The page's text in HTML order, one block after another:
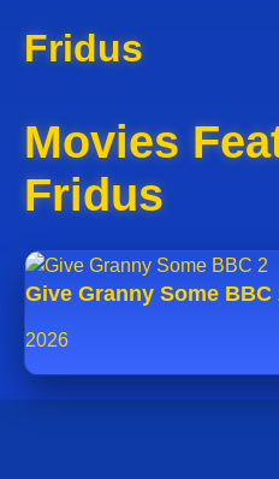
Fridus
Movies
Fridus
Give Granny Some BBC
2026